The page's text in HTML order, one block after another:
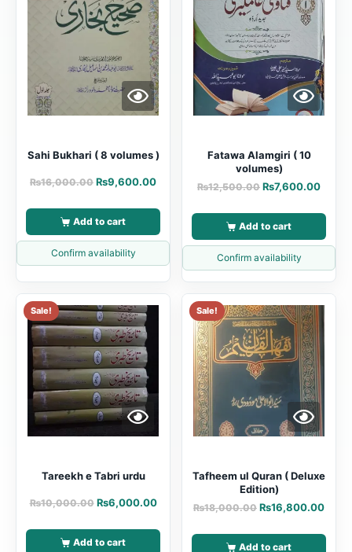
Sahi Bukhari ( 8 volumes )
₨16,000.00 ₨9,600.00
Add to cart
Confirm availability
Fatawa Alamgiri ( 10
volumes)
₨12,500.00 ₨7,600.00
Add to cart
Confirm availability
Sale!
Tareekh e Tabri urdu
₨10,000.00 ₨6,000.00
Add to cart
Sale!
Tafheem ul Quran ( Deluxe
Edition)
₨18,000.00 ₨16,800.00
Add to cart